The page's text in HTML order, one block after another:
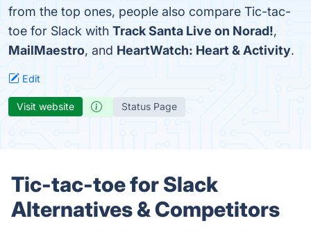
from the top ones, people also compare Tic-tac-
toe for Slack with Track Santa Live on Norad!,
MailMaestro, and HeartWatch: Heart & Activity.
Edit
Visit website Status Page
Tic-tac-toe for Slack
Alternatives & Competitors